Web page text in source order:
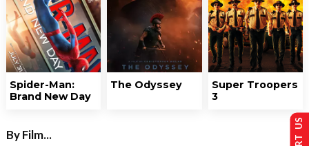
Spider-Man:
Brand New Day
The Odyssey
Super Troopers
3
By Film...